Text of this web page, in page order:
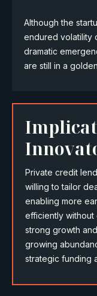
Although the
endured volatility
dramatic
are still in a
Private credit
willing to tailor
enabling more
efficiently without
strong growth
growing
strategic funding